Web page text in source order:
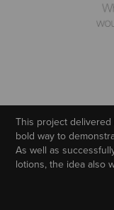
This project
bold way to
As well as
lotions, the idea also